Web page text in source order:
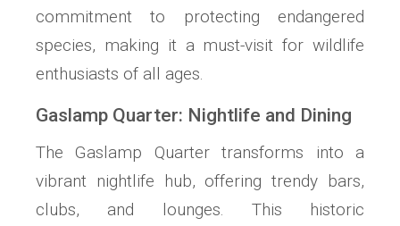
commitment to protecting endangered
species, making it a must-visit for wildlife
enthusiasts of all ages.
Gaslamp Quarter: Nightlife and Dining
The Gaslamp Quarter transforms into a
vibrant nightlife hub, offering trendy bars,
clubs, and lounges. This historic